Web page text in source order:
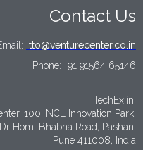
Contact Us
tto@venturecenter.co.in
Phone: +91 91564 65146
TechEx.in,
100, NCL Innovation Park,
Dr Homi Bhabha Road, Pashan,
Pune 411008, India